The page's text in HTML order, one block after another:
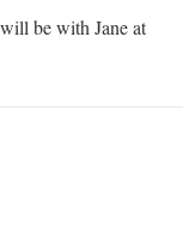
be with Jane at